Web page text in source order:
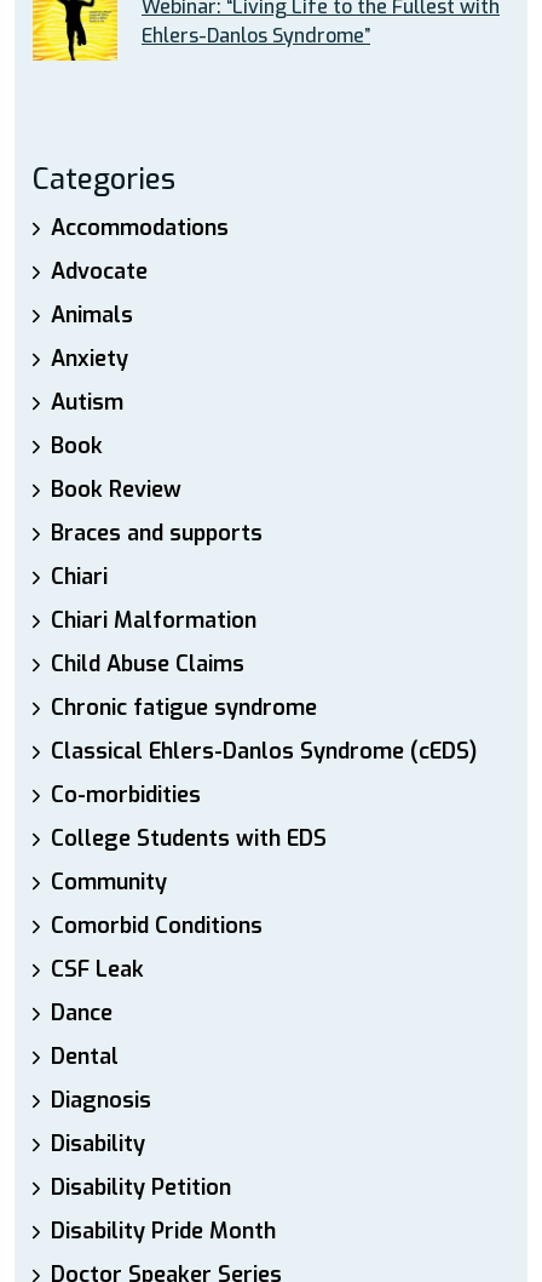
Webinar: “Living Life to the Fullest with
Ehlers-Danlos Syndrome”
Categories
Accommodations
Advocate
Animals
Anxiety
Autism
Book
Book Review
Braces and supports
Chiari
Chiari Malformation
Child Abuse Claims
Chronic fatigue syndrome
Classical Ehlers-Danlos Syndrome (cEDS)
Co-morbidities
College Students with EDS
Community
Comorbid Conditions
CSF Leak
Dance
Dental
Diagnosis
Disability
Disability Petition
Disability Pride Month
Doctor Speaker Series